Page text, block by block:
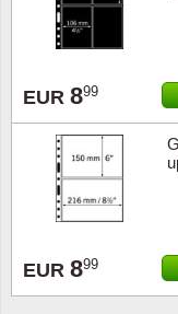
EUR 899
EUR 899